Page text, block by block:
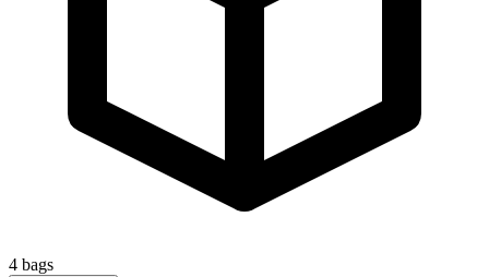
4 bags